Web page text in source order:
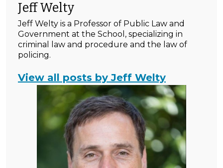
Jeff Welty
Jeff Welty is a Professor of Public Law and
Government at the School, specializing in
criminal law and procedure and the law of
policing.
View all posts by Jeff Welty